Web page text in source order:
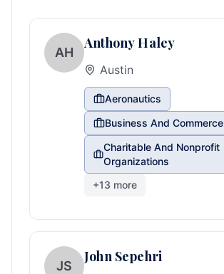
AH
Anthony Haley
Austin
Aeronautics
Business And Commerce
Charitable And Nonprofit
Organizations
+13 more
JS
John Sepehri